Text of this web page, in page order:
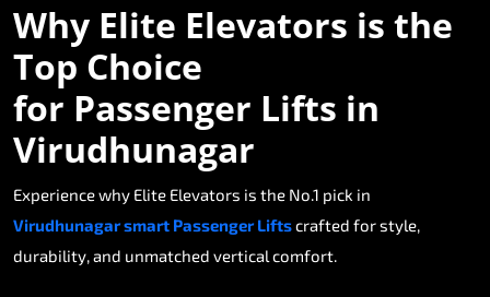
Why Elite Elevators is the
Top Choice
for Passenger Lifts in
Virudhunagar
Experience why Elite Elevators is the No.1 pick in
Virudhunagar smart Passenger Liftscrafted for style,
durability, and unmatched vertical comfort.